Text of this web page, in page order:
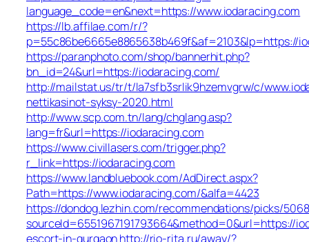
language_code=en&next=https://www.iodaracing.com
https://lb.affilae.com/r/?
p=55c86be6665e8865638b469f&af=2103&lp=https://
https://paranphoto.com/shop/bannerhit.php?
bn_id=24&url=https://iodaracing.com/
http://mailstat.us/tr/t/la7sfb3srlik9hzemvgrw/c/
nettikasinot-syksy-2020.html
http://www.scp.com.tn/lang/chglang.asp?
lang=fr&url=https://iodaracing.com
https://www.civillasers.com/trigger.php?
r_link=https://iodaracing.com
https://www.landbluebook.com/AdDirect.aspx?
Path=https://www.iodaracing.com/&alfa=4423
https://dondog.lezhin.com/recommendations/picks/
sourceId=6551967191793664&method=0&url=https://
escort-in-gurgaonhttp://rio-rita.ru/away/?